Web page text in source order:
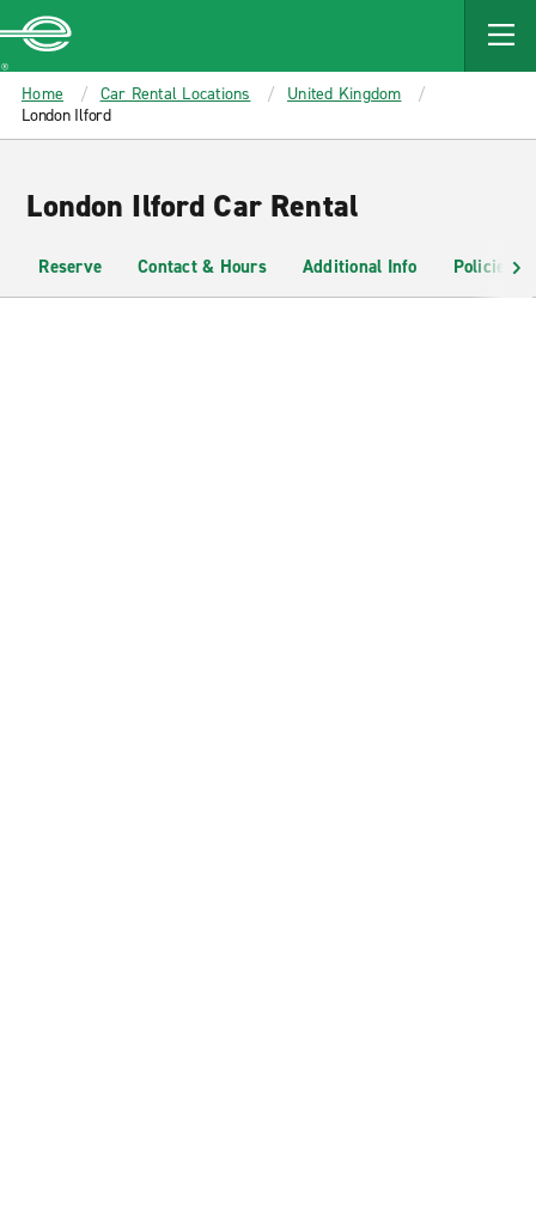
MAIN
CONTENT
Enterprise
Home Car Rental Locations
United Kingdom
London Ilford
London Ilford Car Rental
Reserve Contact & Hours Additional Info Policies